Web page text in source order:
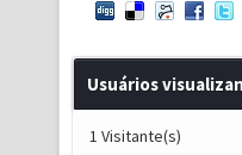
Usuários
1 Visitante(s)